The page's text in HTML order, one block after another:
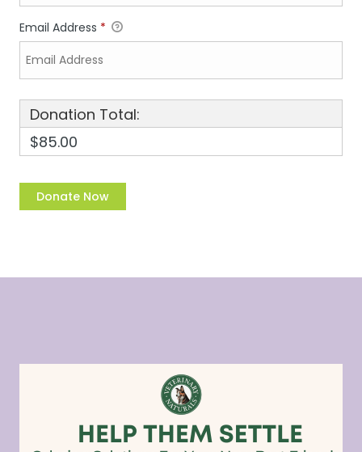
Email Address *
Donation Total:
$85.00